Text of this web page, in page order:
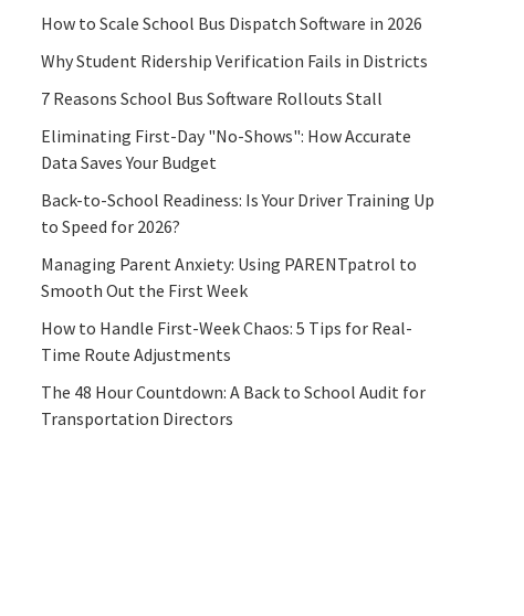
How to Scale School Bus Dispatch Software in 2026
Why Student Ridership Verification Fails in Districts
7 Reasons School Bus Software Rollouts Stall
Eliminating First-Day "No-Shows": How Accurate
Data Saves Your Budget
Back-to-School Readiness: Is Your Driver Training Up
to Speed for 2026?
Managing Parent Anxiety: Using PARENTpatrol to
Smooth Out the First Week
How to Handle First-Week Chaos: 5 Tips for Real-
Time Route Adjustments
The 48 Hour Countdown: A Back to School Audit for
Transportation Directors